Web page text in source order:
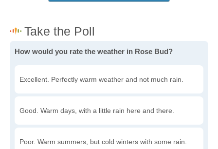
How would you rate the weather in Rose Bud?
Excellent. Perfectly warm weather and not much rain.
Good. Warm days, with a little rain here and there.
Poor. Warm summers, but cold winters with some rain.